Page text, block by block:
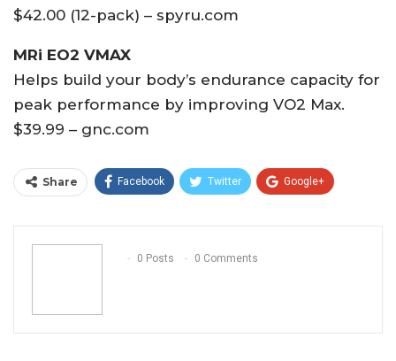
$42.00 (12-pack) – spyru.com
MRi EO2 VMAX
Helps build your body’s endurance capacity for
peak performance by improving VO2 Max.
$39.99 – gnc.com
Share Facebook Twitter Google+
Email
0 Posts
0 Comments